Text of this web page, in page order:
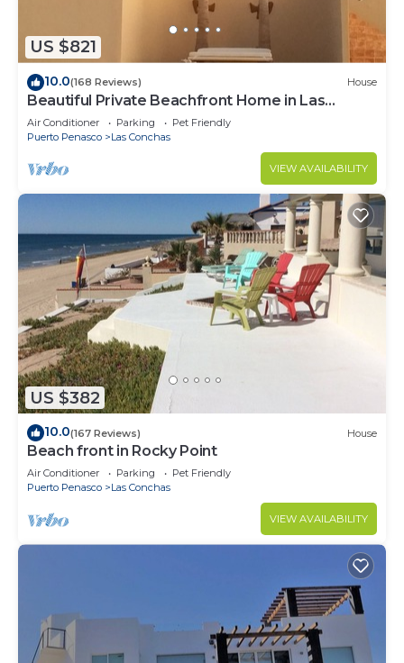
US $821
10.0(168 Reviews) House
Beautiful Private Beachfront Home in Las
Conchas. 3 or 4 bedrooms remodeled
Air Conditioner Parking
Pet Friendly
Puerto Penasco
Las Conchas
VIEW AVAILABILITY
US $382
10.0(167 Reviews) House
Beach front in Rocky Point
Air Conditioner Parking
Pet Friendly
Puerto Penasco
Las Conchas
VIEW AVAILABILITY